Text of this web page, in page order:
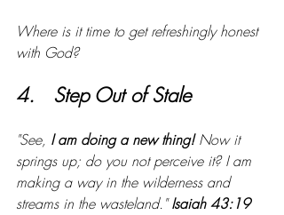
Where is it time to get refreshingly honest
with God?
4.   Step Out of Stale
"See, I am doing a new thing! Now it
springs up; do you not perceive it? I am
making a way in the wilderness and
streams in the wasteland." Isaiah 43:19